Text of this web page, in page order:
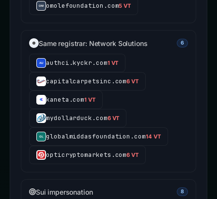
omolefoundation.com5 VT
Same registrar: Network Solutions 6
authci.kyckr.com1 VT
capitalcarpetsinc.com6 VT
kaneta.com1 VT
mydollarduck.com6 VT
globalmiddasfoundation.com14 VT
opticryptomarkets.com6 VT
Sui impersonation 8